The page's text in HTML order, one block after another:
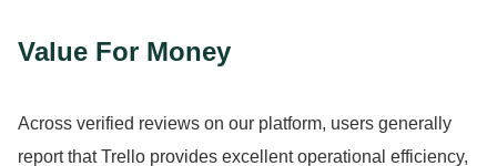
Value For Money
Across verified reviews on our platform, users generally
report that Trello provides excellent operational efficiency,